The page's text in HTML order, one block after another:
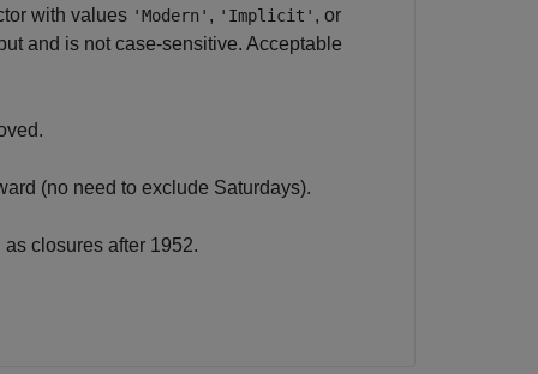
with values 'Modern' , 'Implicit' , or
and is not case-sensitive. Acceptable
(no need to exclude Saturdays).
closures after 1952.